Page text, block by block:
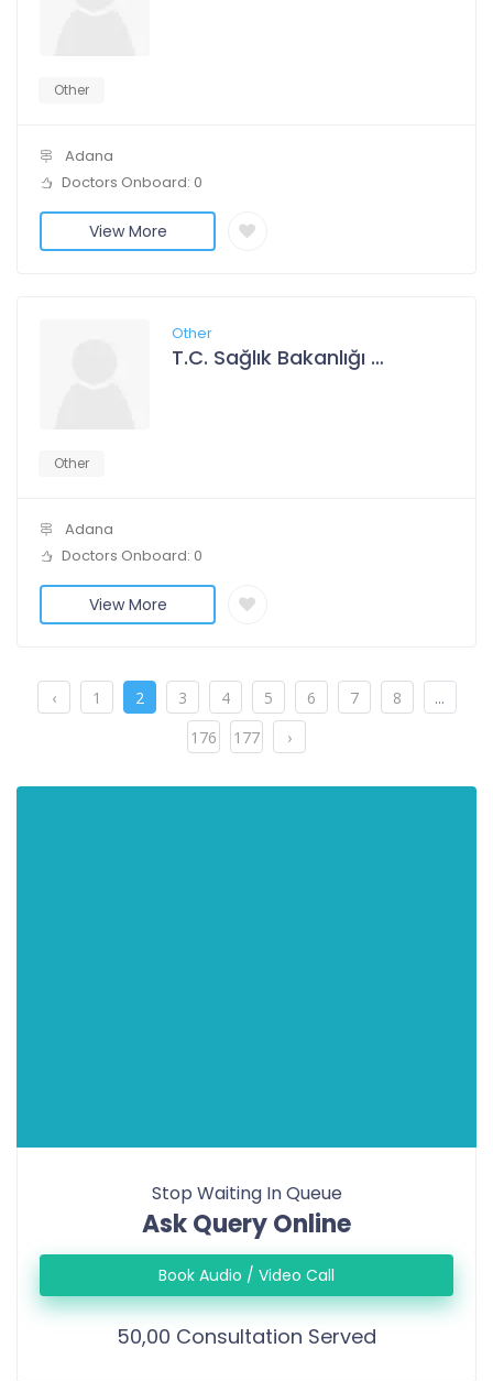
Other
Adana
Doctors Onboard: 0
View More
Other
T.C. Sağlık Bakanlığı Adana Şehir Hastanesi
Other
Adana
Doctors Onboard: 0
View More
‹ 1 2 3 4 5 6 7 8
...
176
177 ›
Stop Waiting In Queue
Ask Query Online
Book Audio / Video Call
50,00 Consultation Served